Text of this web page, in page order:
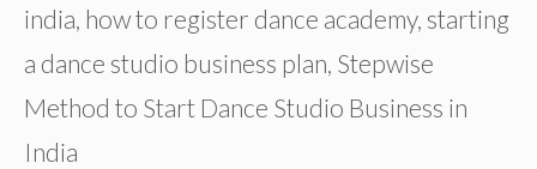
india, how to register dance academy, starting
a dance studio business plan, Stepwise
Method to Start Dance Studio Business in
India